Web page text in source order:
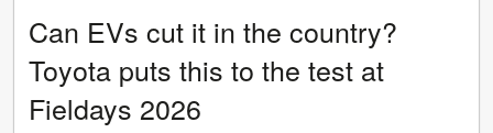
Can EVs cut it in the country?
Toyota puts this to the test at
Fieldays 2026